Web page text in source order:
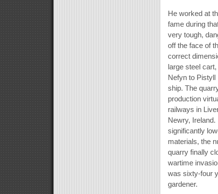
He worked at
fame during
very tough,
off the face of
correct
large steel
Nefyn to Pistyll
ship. The
production
railways in
Newry,
significantly
materials, the
quarry finally
wartime
was sixty-four
gardener.